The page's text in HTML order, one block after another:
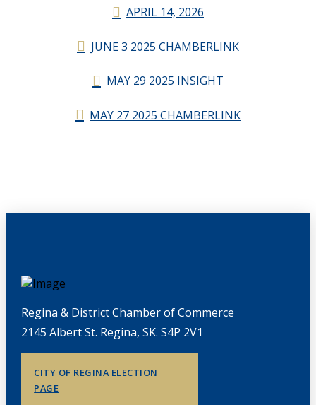
APRIL 14, 2026
JUNE 3 2025 CHAMBERLINK
MAY 29 2025 INSIGHT
MAY 27 2025 CHAMBERLINK
Regina & District Chamber of Commerce
2145 Albert St. Regina, SK. S4P 2V1
CITY OF REGINA ELECTION
PAGE